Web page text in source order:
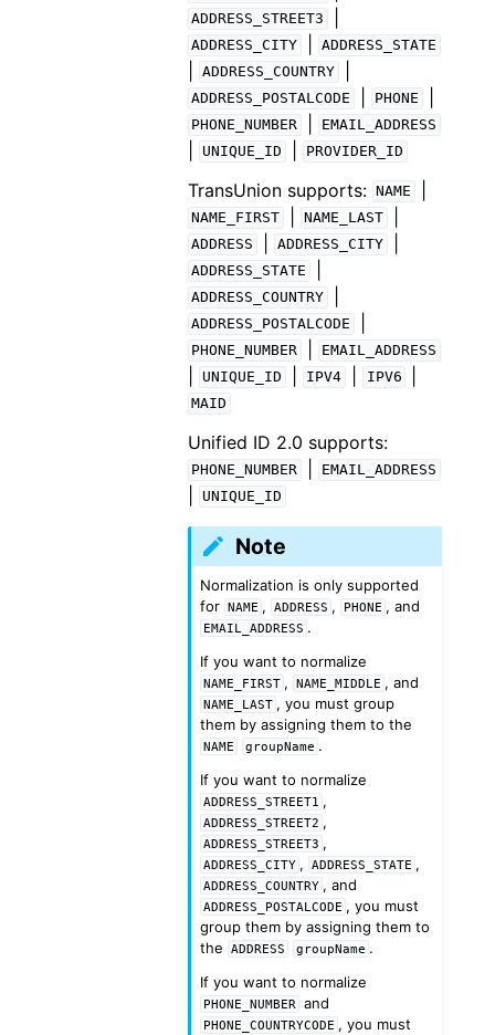
ADDRESS_STREET3
ADDRESS_CITY ADDRESS_STATE
ADDRESS_COUNTRY
ADDRESS_POSTALCODE PHONE
PHONE_NUMBER EMAIL_ADDRESS
UNIQUE_ID PROVIDER_ID
TransUnion supports: NAME
NAME_FIRST NAME_LAST
ADDRESS ADDRESS_CITY
ADDRESS_STATE
ADDRESS_COUNTRY
ADDRESS_POSTALCODE
PHONE_NUMBER EMAIL_ADDRESS
UNIQUE_ID IPV4 IPV6
MAID
Unified ID 2.0 supports:
PHONE_NUMBER EMAIL_ADDRESS
UNIQUE_ID
Note
Normalization is only supported
for
NAME , ADDRESS , PHONE , and
EMAIL_ADDRESS .
If you want to normalize
NAME_FIRST , NAME_MIDDLE , and
NAME_LAST , you must group
them by assigning them to the
NAME groupName .
If you want to normalize
ADDRESS_STREET1 ,
ADDRESS_STREET2 ,
ADDRESS_STREET3 ,
ADDRESS_CITY , ADDRESS_STATE ,
ADDRESS_COUNTRY , and
ADDRESS_POSTALCODE , you must
group them by assigning them to
the
ADDRESS groupName .
If you want to normalize
PHONE_NUMBER and
PHONE_COUNTRYCODE , you must